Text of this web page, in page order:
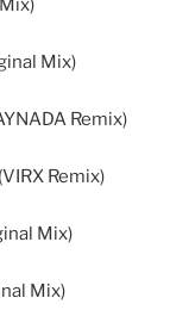
Mix)
Remix)
Remix)
Mix)
Mix)